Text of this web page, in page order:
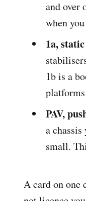
and over
when
1a,
1b is a
PAV,
a
small.
A card on one